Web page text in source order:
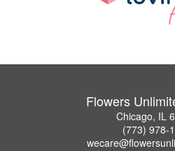
Flowers
Chicago, IL
(773) 978-